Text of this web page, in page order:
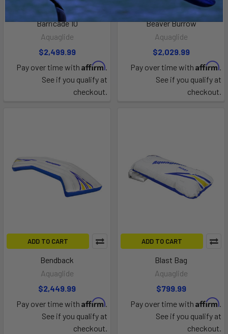
ADD TO CART
Barricade 10
Aquaglide
$2,499.99
Pay over time with Affirm.
See if you qualify at
checkout.
Beaver Burrow
Aquaglide
$2,029.99
Pay over time with Affirm.
See if you qualify at
checkout.
ADD TO CART
Bendback
Aquaglide
$2,449.99
Pay over time with Affirm.
See if you qualify at
checkout.
ADD TO CART
Blast Bag
Aquaglide
$799.99
Pay over time with Affirm.
See if you qualify at
checkout.